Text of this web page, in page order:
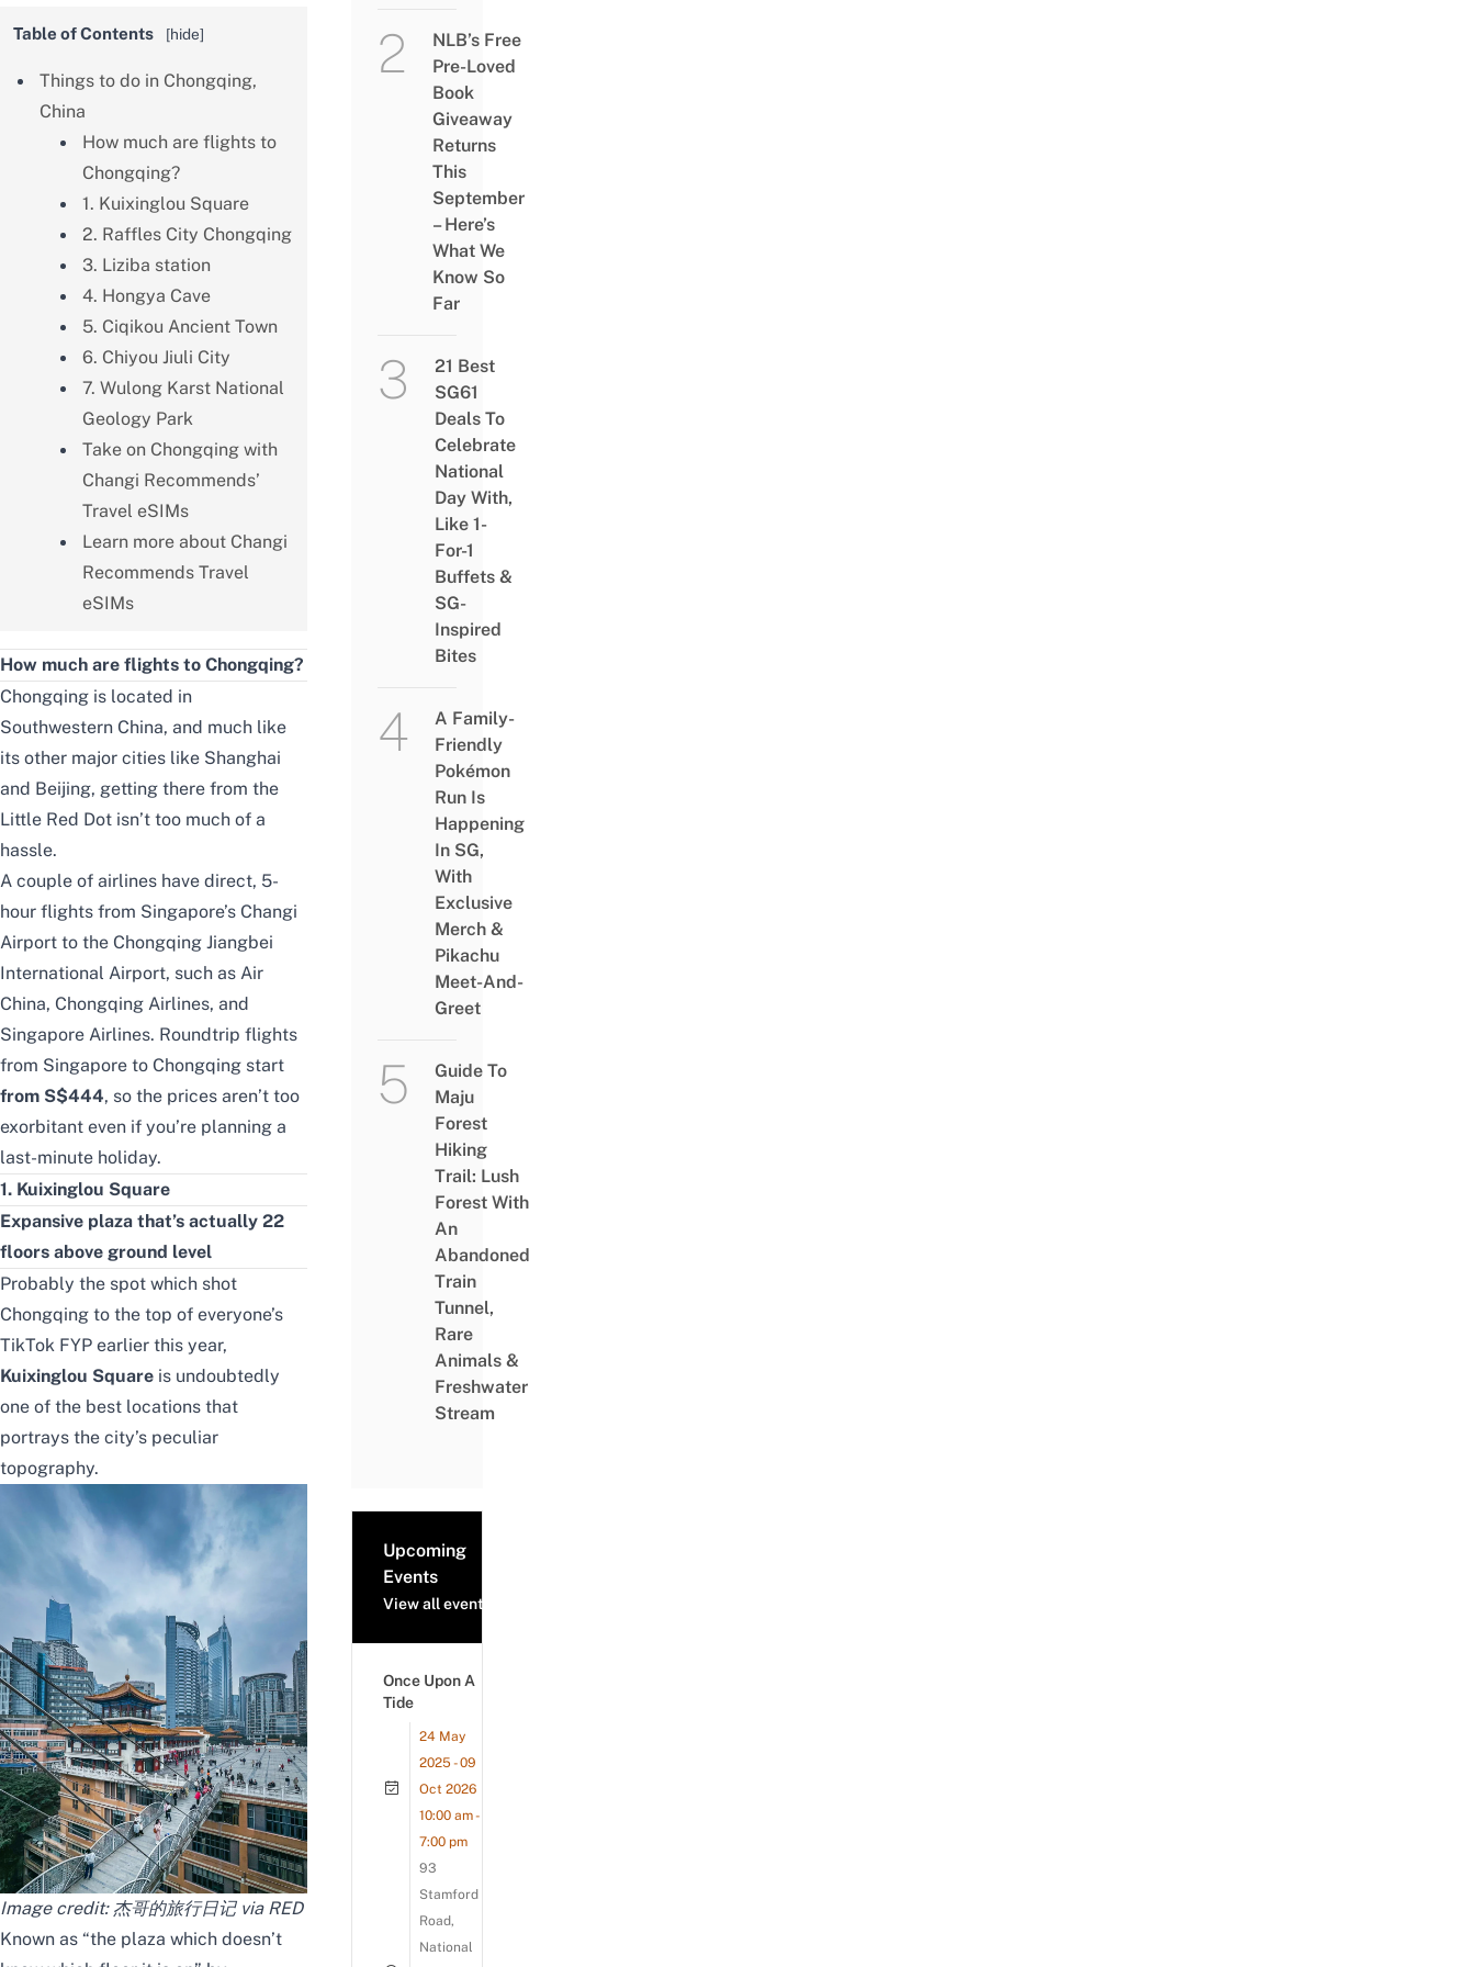
Table of Contents [hide]
Things to do in Chongqing,
China
How much are flights to
Chongqing?
1. Kuixinglou Square
2. Raffles City Chongqing
3. Liziba station
4. Hongya Cave
5. Ciqikou Ancient Town
6. Chiyou Jiuli City
7. Wulong Karst National
Geology Park
Take on Chongqing with
Changi Recommends’
Travel eSIMs
Learn more about Changi
Recommends Travel
eSIMs
How much are flights to Chongqing?
Chongqing is located in
Southwestern China, and much like
its other major cities like Shanghai
and Beijing, getting there from the
Little Red Dot isn’t too much of a
hassle.
A couple of airlines have direct, 5-
hour flights from Singapore’s Changi
Airport to the Chongqing Jiangbei
International Airport, such as Air
China, Chongqing Airlines, and
Singapore Airlines. Roundtrip flights
from Singapore to Chongqing start
from S$444, so the prices aren’t too
exorbitant even if you’re planning a
last-minute holiday.
1. Kuixinglou Square
Expansive plaza that’s actually 22
floors above ground level
Probably the spot which shot
Chongqing to the top of everyone’s
TikTok FYP earlier this year,
Kuixinglou Square is undoubtedly
one of the best locations that
portrays the city’s peculiar
topography.
Image credit: 杰哥的旅行日记 via RED
Known as “the plaza which doesn’t
NLB’s Free
Pre-Loved
Book
Giveaway
Returns
This
September
– Here’s
What We
Know So
Far
21 Best
SG61
Deals To
Celebrate
National
Day With,
Like 1-
For-1
Buffets &
SG-
Inspired
Bites
A Family-
Friendly
Pokémon
Run Is
Happening
In SG,
With
Exclusive
Merch &
Pikachu
Meet-And-
Greet
Guide To
Maju
Forest
Hiking
Trail: Lush
Forest With
An
Abandoned
Train
Tunnel,
Rare
Animals &
Freshwater
Stream
Upcoming
Events
View all events
Once Upon A
Tide
24 May
2025 - 09
Oct 2026
10:00 am -
7:00 pm
93
Stamford
Road,
National